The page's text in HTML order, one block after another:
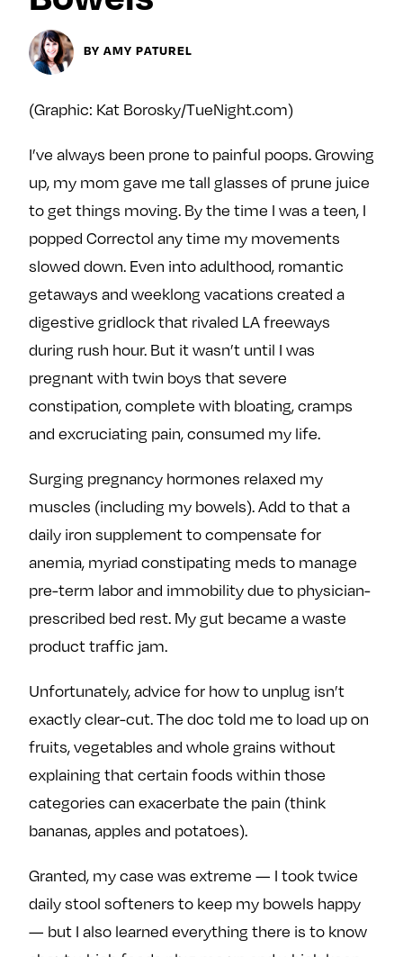
Ovarian Rhapsody
Margit’s Note
Contact
Join Our Community
L
i
k
e
m
o
F
a
c
e
b
o
F
o
l
l
o
m
o
n
T
w
i
t
F
o
l
l
o
m
o
n
I
n
s
a
a
m
BY AMY PATUREL
(Graphic: Kat Borosky/TueNight.com)
I’ve always been prone to painful poops. Growing
up, my mom gave me tall glasses of prune juice
to get things moving. By the time I was a teen, I
popped Correctol any time my movements
slowed down. Even into adulthood, romantic
getaways and weeklong vacations created a
digestive gridlock that rivaled LA freeways
during rush hour. But it wasn’t until I was
pregnant with twin boys that severe
constipation, complete with bloating, cramps
and excruciating pain, consumed my life.
Surging pregnancy hormones relaxed my
muscles (including my bowels). Add to that a
daily iron supplement to compensate for
anemia, myriad constipating meds to manage
pre-term labor and immobility due to physician-
prescribed bed rest. My gut became a waste
product traffic jam.
Unfortunately, advice for how to unplug isn’t
exactly clear-cut. The doc told me to load up on
fruits, vegetables and whole grains without
explaining that certain foods within those
categories can exacerbate the pain (think
bananas, apples and potatoes).
Granted, my case was extreme — I took twice
daily stool softeners to keep my bowels happy
— but I also learned everything there is to know